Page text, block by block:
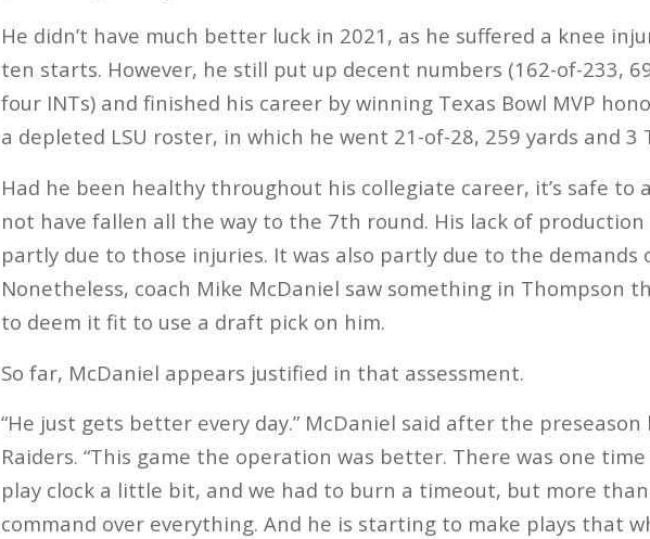
He didn’t have much better luck in 2021, as he suffered a knee
ten starts. However, he still put up decent numbers (162-of-233,
four INTs) and finished his career by winning Texas Bowl MVP
a depleted LSU roster, in which he went 21-of-28, 259 yards and 3
Had he been healthy throughout his collegiate career, it’s safe to
not have fallen all the way to the 7th round. His lack of production
partly due to those injuries. It was also partly due to the demands
Nonetheless, coach Mike McDaniel saw something in Thompson
to deem it fit to use a draft pick on him.
So far, McDaniel appears justified in that assessment.
“He just gets better every day.” McDaniel said after the preseason
Raiders. “This game the operation was better. There was one
play clock a little bit, and we had to burn a timeout, but more
command over everything. And he is starting to make plays that